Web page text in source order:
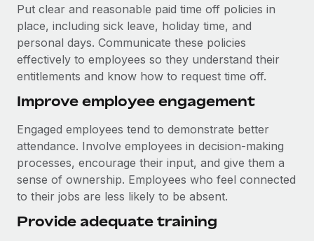
Put clear and reasonable paid time off policies in
place, including sick leave, holiday time, and
personal days. Communicate these policies
effectively to employees so they understand their
entitlements and know how to request time off.
Improve employee engagement
Engaged employees tend to demonstrate better
attendance. Involve employees in decision-making
processes, encourage their input, and give them a
sense of ownership. Employees who feel connected
to their jobs are less likely to be absent.
Provide adequate training